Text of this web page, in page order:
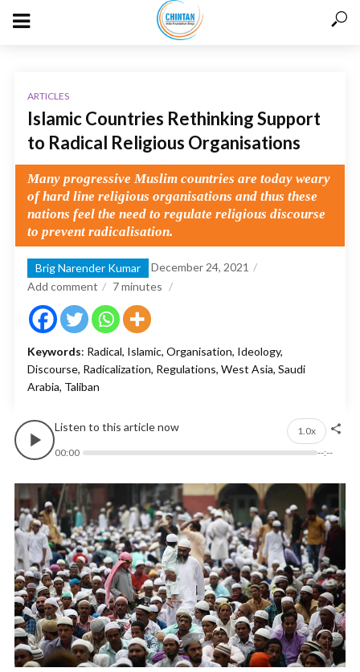
ARTICLES
Islamic Countries Rethinking Support
to Radical Religious Organisations
Many progressive Muslim countries are today weary
of hard line religious organisations and thus these
nations feel the need to regulate religious discourse
to prevent radicalisation.
Brig Narender Kumar
December 24, 2021
Add comment
7minutes
Keywords: Radical, Islamic, Organisation, Ideology,
Discourse, Radicalization, Regulations, West Asia, Saudi
Arabia, Taliban
Listen to this article now
1.0x
00:00
--:--